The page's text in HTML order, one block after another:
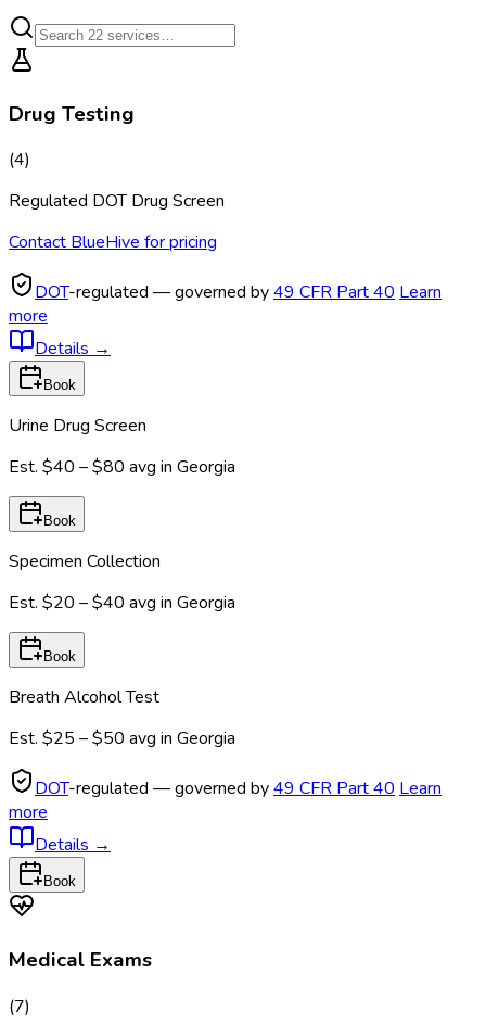
Drug Testing
(4)
Regulated DOT Drug Screen
Contact BlueHive for pricing
DOT-regulated — governed by49 CFR Part 40 Learn
more
Details →
Book
Urine Drug Screen
Est. $40 – $80 avg in Georgia
Book
Specimen Collection
Est. $20 – $40 avg in Georgia
Book
Breath Alcohol Test
Est. $25 – $50 avg in Georgia
DOT-regulated — governed by49 CFR Part 40 Learn
more
Details →
Book
Medical Exams
(7)